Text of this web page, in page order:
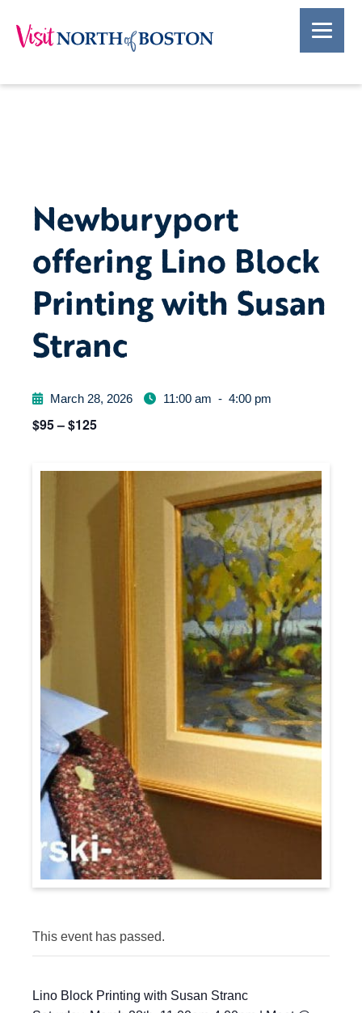
Newburyport
offering Lino Block
Printing with Susan
Stranc
March 28, 2026 11:00 am - 4:00 pm
$95 – $125
This event has passed.
Lino Block Printing with Susan Stranc